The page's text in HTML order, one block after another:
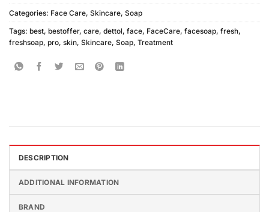
Categories: Face Care, Skincare, Soap
Tags: best, bestoffer, care, dettol, face, FaceCare, facesoap, fresh,
freshsoap, pro, skin, Skincare, Soap, Treatment
DESCRIPTION
ADDITIONAL INFORMATION
BRAND